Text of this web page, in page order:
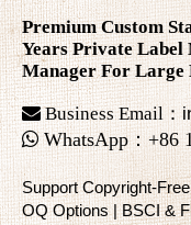
Premium Custom
Years Private Label
Manager For
Business Email：
 WhatsApp：+86
Support Copyright-
OQ Options | BSCI &